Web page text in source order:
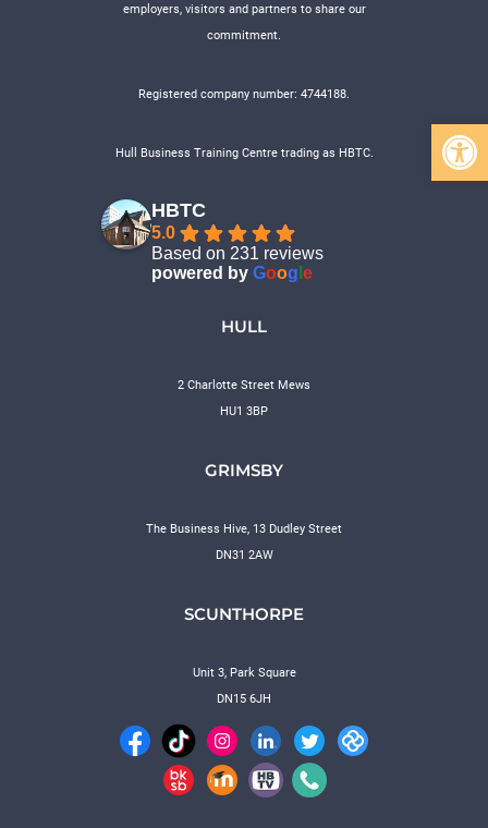
employers, visitors and partners to share our
commitment.
Registered company number: 4744188.
Hull Business Training Centre trading as HBTC.
HBTC
5.0
Based on 231 reviews
powered by Goog e
HULL
2 Charlotte Street Mews
HU1 3BP
GRIMSBY
The Business Hive, 13 Dudley Street
DN31 2AW
SCUNTHORPE
Unit 3, Park Square
DN15 6JH